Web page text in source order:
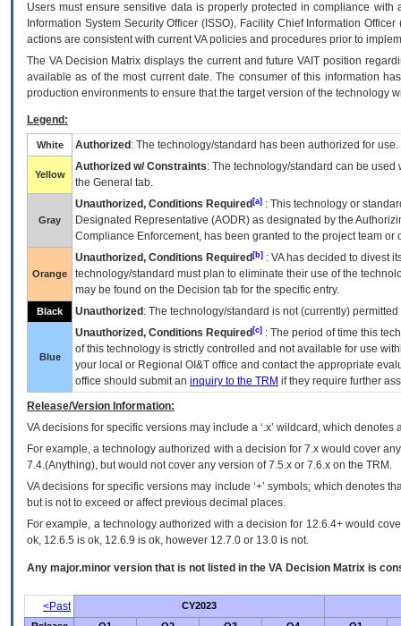
Users must ensure sensitive data is properly protected in compliance
Information System Security Officer (ISSO), Facility Chief Information
actions are consistent with current VA policies and procedures prior to
The VADecision Matrix displays the current and futureVA IT position
available as of the most current date. The consumer of this information
production environments to ensure that the target version of the technology
Legend:
White Authorized : The technology/standard has been authorized for use.
Yellow
Authorized w/ Constraints: The technology/standard can be
the General tab.
Gray
Unauthorized, Conditions Required [a] : This technology or
Designated Representative (AODR) as designated by the
Compliance Enforcement, has been granted to the project team
Orange
Unauthorized, Conditions Required [b] : VAhas decided to divest
technology/standard must plan to eliminate their use of the
may be found on the Decision tab for the specific entry.
Black Unauthorized : The technology/standard is not (currently)
Blue
Unauthorized, Conditions Required [c] : The period of time this
of this technology is strictly controlled and not available for use
your local or Regional OI&T office and contact the appropriate
office should submit an inquiry to the TRM if they require further
Release/Version Information:
VAdecisions for specific versions may include a ‘.x’ wildcard, which
For example, a technology authorized with a decision for 7.x would cover
7.4.(Anything), but would not cover any version of 7.5.x or 7.6.x on the TRM.
VA decisions for specific versions may include ‘+’ symbols; which denotes
but is not to exceed or affect previous decimal places.
For example, a technology authorized with a decision for 12.6.4+ would
ok, 12.6.5 is ok, 12.6.9 is ok, however 12.7.0 or 13.0 is not.
Any major.minor version that is not listed in the VA Decision Matrix is
<Past
CY2023